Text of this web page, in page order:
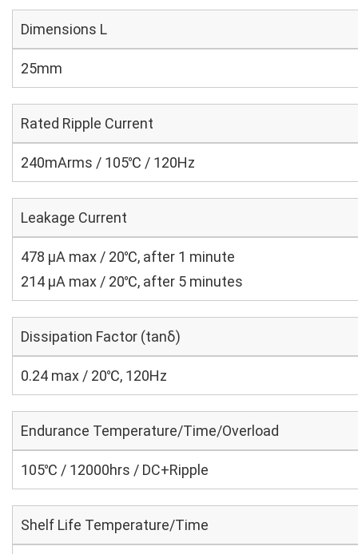
Dimensions L
25mm
Rated Ripple Current
240mArms / 105℃ / 120Hz
Leakage Current
478 μA max / 20℃, after 1 minute
214 μA max / 20℃, after 5 minutes
Dissipation Factor (tanδ)
0.24 max / 20℃, 120Hz
Endurance Temperature/Time/Overload
105℃ / 12000hrs / DC+Ripple
Shelf Life Temperature/Time